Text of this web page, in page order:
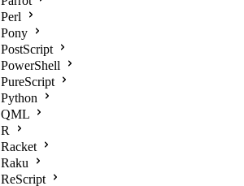
Perl
Pony
PostScript
PowerShell
PureScript
Python
QML
R
Racket
Raku
ReScript